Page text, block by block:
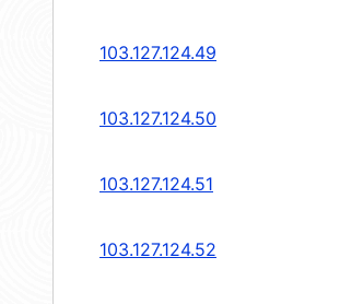
103.127.124.49
103.127.124.50
103.127.124.51
103.127.124.52